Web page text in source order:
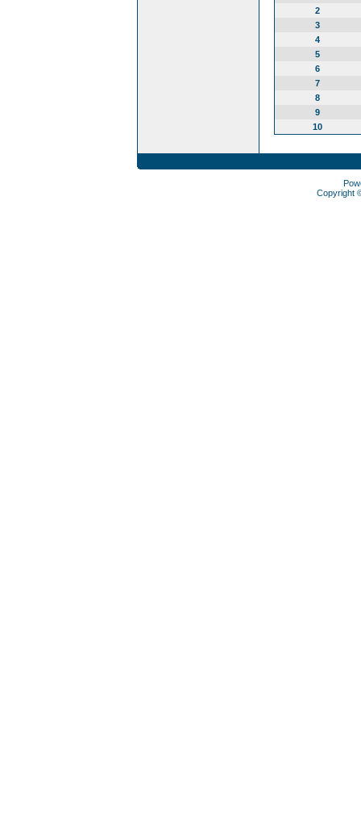
2
3
4
5
6
7
8
9
10
Copyright